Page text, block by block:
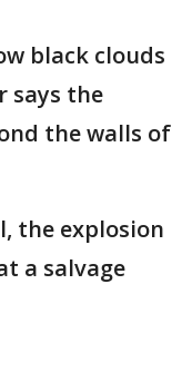
black clouds
says the
the walls of
the explosion
a salvage